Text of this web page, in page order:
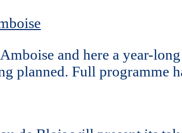
and here a year-
planned. Full programme